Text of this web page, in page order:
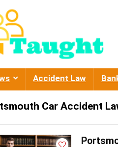
Accident Law
Car Accident